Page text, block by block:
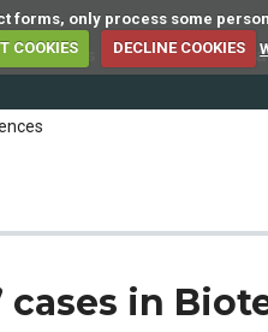
forms, only process some
COOKIES DECLINE COOKIES
Firms Articles
cases in